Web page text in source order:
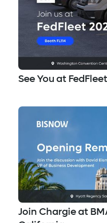
See You at
Join Chargie at